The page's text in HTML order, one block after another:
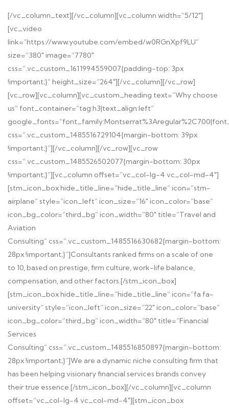
[/vc_column_text][/vc_column][vc_column width=”5/12″]
[vc_video
link=”https://www.youtube.com/embed/w0RGnXpf9LU”
size=”380″ image=”7780″
css=”.vc_custom_1611994559007{padding-top: 3px
!important;}” height_size=”264″][/vc_column][/vc_row]
[vc_row][vc_column][vc_custom_heading text=”Why choose
us” font_container=”tag:h3|text_align:left”
css=”.vc_custom_1485516729104{margin-bottom: 39px
!important;}”][/vc_column][/vc_row][vc_row
css=”.vc_custom_1485526502077{margin-bottom: 30px
!important;}”][vc_column offset=”vc_col-lg-4 vc_col-md-4″]
[stm_icon_box hide_title_line=”hide_title_line” icon=”stm-
airplane” style=”icon_left” icon_size=”16″ icon_color=”base”
icon_bg_color=”third_bg” icon_width=”80″ title=”Travel and
Aviation
Consulting” css=”.vc_custom_1485516630682{margin-bottom:
28px !important;}”]Consultants ranked firms on a scale of one
to 10, based on prestige, firm culture, work-life balance,
compensation, and other factors.[/stm_icon_box]
[stm_icon_box hide_title_line=”hide_title_line” icon=”fa fa-
university” style=”icon_left” icon_size=”22″ icon_color=”base”
icon_bg_color=”third_bg” icon_width=”80″ title=”Financial
Services
Consulting” css=”.vc_custom_1485516850897{margin-bottom:
28px !important;}”]We are a dynamic niche consulting firm that
has been helping visionary financial services brands convey
their true essence.[/stm_icon_box][/vc_column][vc_column
offset=”vc_col-lg-4 vc_col-md-4″][stm_icon_box